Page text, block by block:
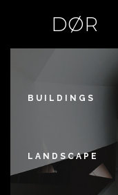
DØR
BUILDINGS
LANDSCAPE